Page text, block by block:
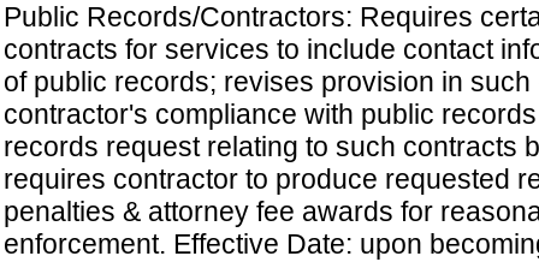
Public Records/Contractors: Requires
contracts for services to include contact
of public records; revises provision in
contractor's compliance with public
records request relating to such contracts
requires contractor to produce requested
penalties & attorney fee awards for
enforcement. Effective Date: upon